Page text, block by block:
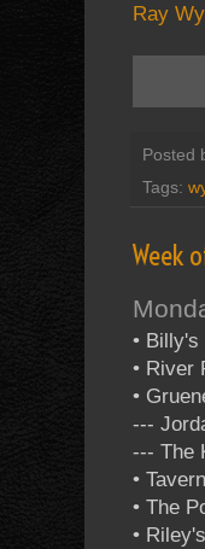
Ray
Posted
Tags:
Week
•
• River
•
---
--- The
•
• The
•